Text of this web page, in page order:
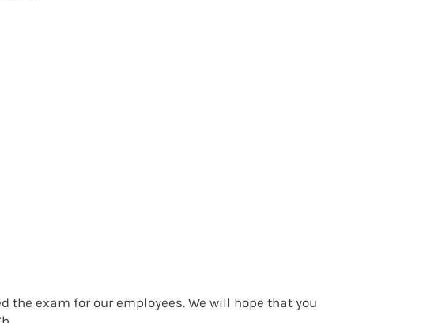
the exam for our employees. We will hope that you